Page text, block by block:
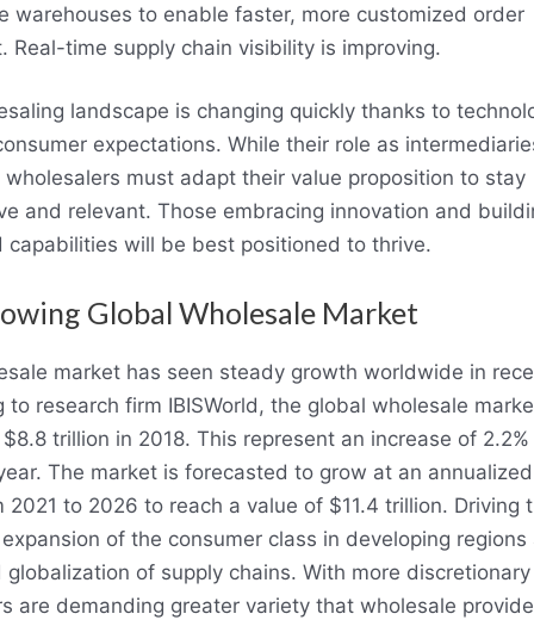
warehouses to enable faster, more customized order
Real-time supply chain visibility is improving.
landscape is changing quickly thanks to
expectations. While their role as
wholesalers must adapt their value proposition to stay
and relevant. Those embracing innovation and
capabilities will be best positioned to thrive.
Global Wholesale Market
market has seen steady growth worldwide in
to research firm IBISWorld, the global wholesale
trillion in 2018. This represent an increase of
The market is forecasted to grow at an
2021 to 2026 to reach a value of $11.4 trillion. Driving
of the consumer class in developing regions
globalization of supply chains. With more
are demanding greater variety that wholesale